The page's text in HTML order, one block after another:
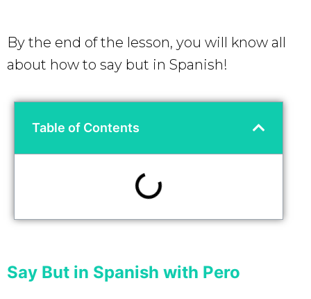
By the end of the lesson, you will know all
about how to say but in Spanish!
Table of Contents
Say But in Spanish with Pero